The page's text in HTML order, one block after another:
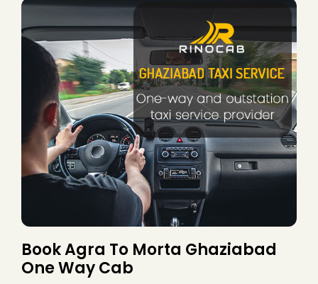
Book Agra To Morta Ghaziabad
One Way Cab